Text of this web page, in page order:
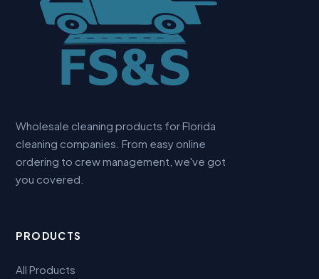
Wholesale cleaning products for Florida
cleaning companies. From easy online
ordering to crew management, we've got
you covered.
PRODUCTS
All Products